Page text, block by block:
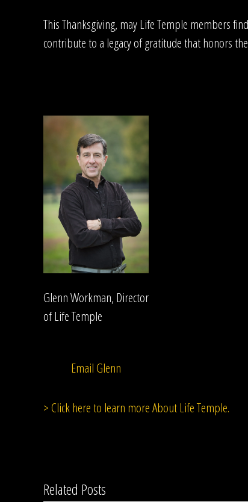
This Thanksgiving, may Life Temple members
contribute to a legacy of gratitude that honors
Glenn Workman, Director
of Life Temple
Email Glenn
> Click here to learn more About Life Temple.
Related Posts